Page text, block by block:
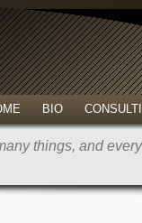
BIO
things, and